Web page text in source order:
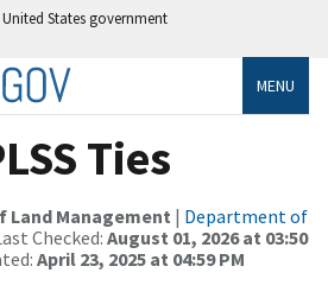
States government
MENU
Ties
Land Management | Department of
Checked: August 01, 2026 at 03:50
April 23, 2025 at 04:59 PM